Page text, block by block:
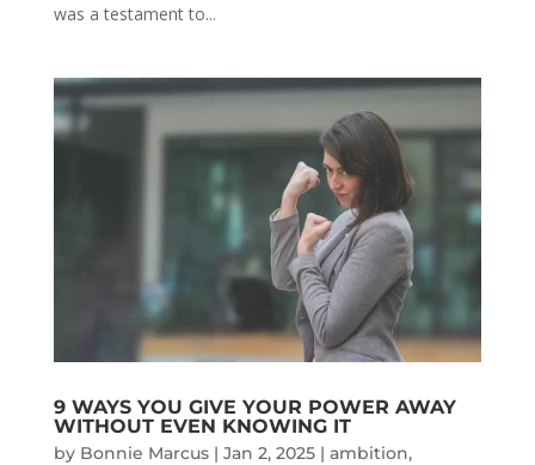
was a testament to...
9 WAYS YOU GIVE YOUR POWER AWAY
WITHOUT EVEN KNOWING IT
by Bonnie Marcus| Jan 2, 2025| ambition,